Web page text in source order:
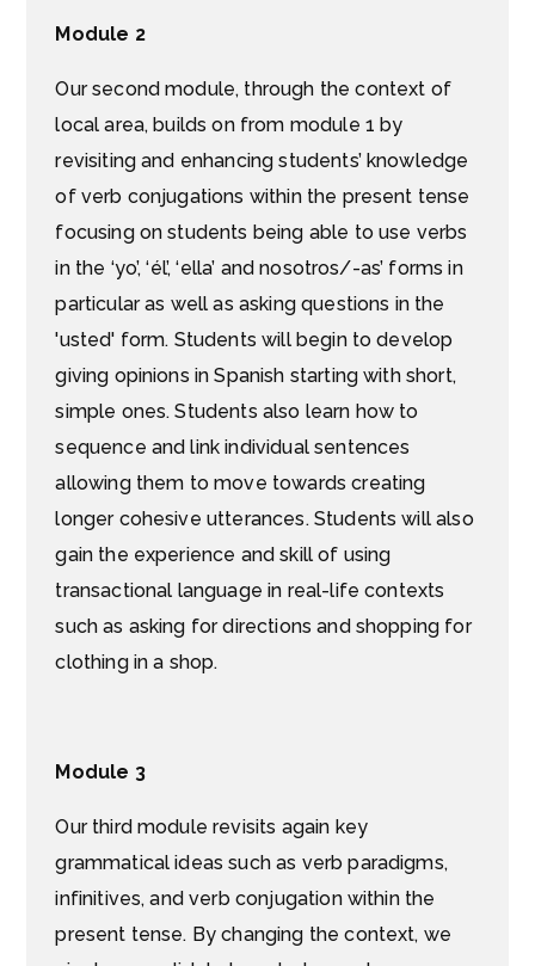
Module 2
Our second module, through the context of
local area, builds on from module 1 by
revisiting and enhancing students’ knowledge
of verb conjugations within the present tense
focusing on students being able to use verbs
in the ‘yo’, ‘él’, ‘ella’ and nosotros/-as’ forms in
particular as well as asking questions in the
'usted' form. Students will begin to develop
giving opinions in Spanish starting with short,
simple ones. Students also learn how to
sequence and link individual sentences
allowing them to move towards creating
longer cohesive utterances. Students will also
gain the experience and skill of using
transactional language in real-life contexts
such as asking for directions and shopping for
clothing in a shop.
Module 3
Our third module revisits again key
grammatical ideas such as verb paradigms,
infinitives, and verb conjugation within the
present tense. By changing the context, we